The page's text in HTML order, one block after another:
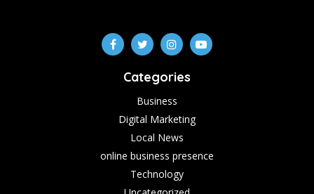
Categories
Business
Digital Marketing
Local News
online business presence
Technology